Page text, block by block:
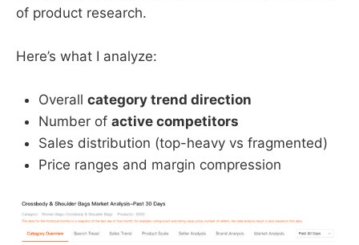
of product research.
Here’s what I analyze:
Overall category trend direction
Number of active competitors
Sales distribution (top-heavy vs fragmented)
Price ranges and margin compression